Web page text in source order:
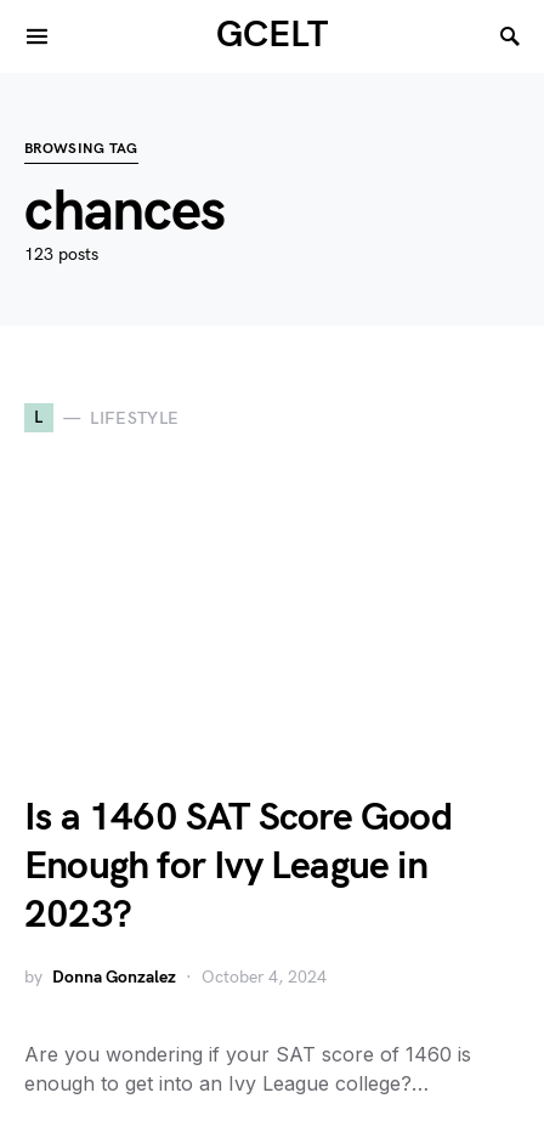
GCELT
BROWSING TAG
chances
123 posts
L LIFESTYLE
Is a 1460 SAT Score Good
Enough for Ivy League in
2023?
by Donna Gonzalez October 4, 2024
Are you wondering if your SAT score of 1460 is
enough to get into an Ivy League college?…